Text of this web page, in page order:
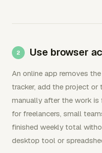
Use browser
An online app removes
tracker, add the project or
manually after the work
for freelancers, small
finished weekly total
desktop tool or